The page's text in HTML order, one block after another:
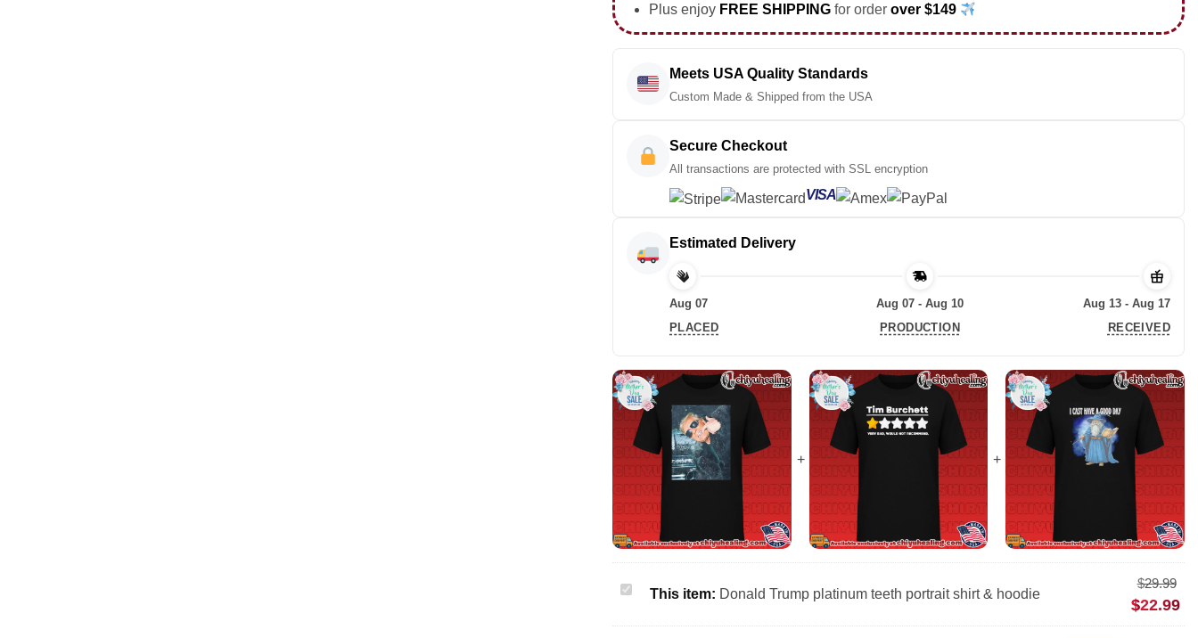
Plus enjoy FREE SHIPPING for order over $149
Meets USA Quality Standards
Custom Made & Shipped from the USA
Secure Checkout
All transactions are protected with SSL encryption
VISA
Estimated Delivery
Aug 07
PLACED
Aug 07 - Aug 10
PRODUCTION
Aug 13 - Aug 17
RECEIVED
Donald
platinum
This item: Donald Trump platinum teeth portrait shirt & hoodie
$29.99
$22.99